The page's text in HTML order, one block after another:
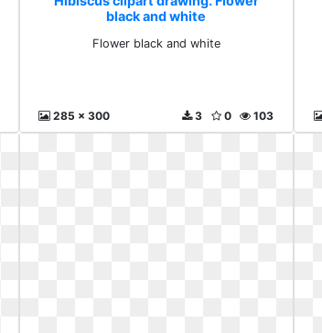
black and white
Flower black and white
285 x 300 103
0
3